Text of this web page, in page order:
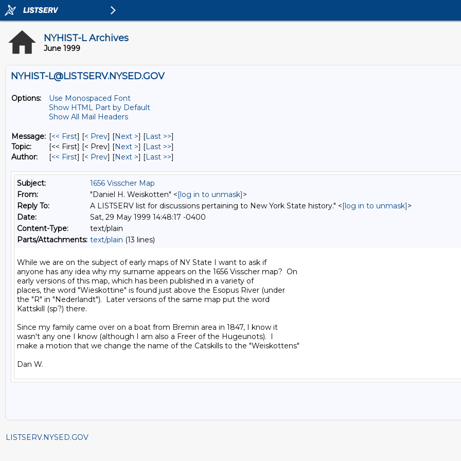
NYHIST-L Archives
June 1999
NYHIST-L@LISTSERV.NYSED.GOV
Options:
Use Monospaced Font
Show HTML Part by Default
Show All Mail Headers
Message: [<< First] [< Prev] [Next >] [Last >>]
Topic:
[<< First] [< Prev] [Next >] [Last >>]
Author:
[<< First] [< Prev] [Next >] [Last >>]
Subject:
1656 Visscher Map
From:
"Daniel H. Weiskotten" <[log in to unmask]>
Reply To:
A LISTSERV list for discussions pertaining to New York State history." <[log in to unmask]>
Date:
Sat, 29 May 1999 14:48:17 -0400
Content-Type:
text/plain
Parts/Attachments: text/plain (13 lines)
While we are on the subject of early maps of NY State I want to ask if
anyone has any idea why my surname appears on the 1656 Visscher map?  On
early versions of this map, which has been published in a variety of
places, the word "Wieskottine" is found just above the Esopus River (under
the "R" in "Nederlandt").  Later versions of the same map put the word
Kattskill (sp?) there.
Since my family came over on a boat from Bremin area in 1847, I know it
wasn't any one I know (although I am also a Freer of the Hugeunots).  I
make a motion that we change the name of the Catskills to the "Weiskottens"
LISTSERV.NYSED.GOV